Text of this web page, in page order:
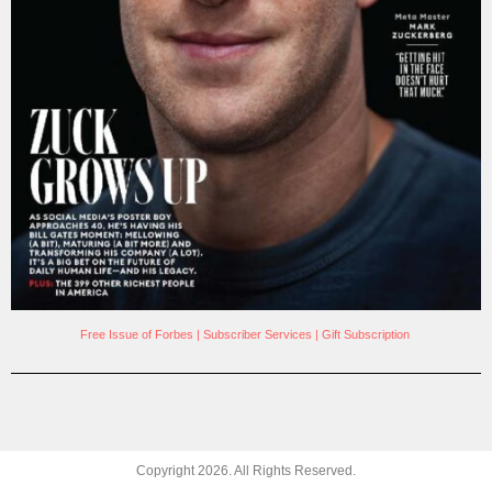
Free Issue of Forbes | Subscriber Services | Gift Subscription
Copyright 2026 . All Rights Reserved.